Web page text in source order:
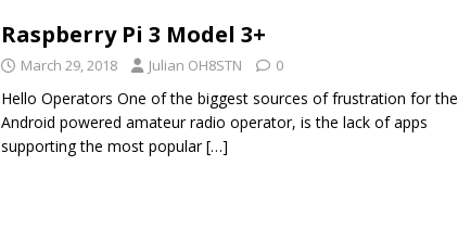
Raspberry Pi 3 Model 3+
March 29, 2018 Julian OH8STN 0
Hello Operators One of the biggest sources of frustration for the
Android powered amateur radio operator, is the lack of apps
supporting the most popular[…]